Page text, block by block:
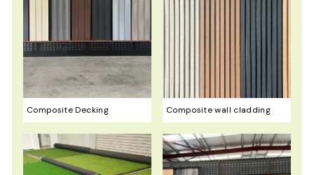
Composite Decking Composite wall cladding